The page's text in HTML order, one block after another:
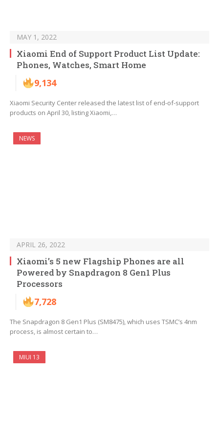
MAY 1, 2022
Xiaomi End of Support Product List Update:
Phones, Watches, Smart Home
9,134
Xiaomi Security Center released the latest list of end-of-support
products on April 30, listing Xiaomi,…
NEWS
APRIL 26, 2022
Xiaomi’s 5 new Flagship Phones are all
Powered by Snapdragon 8 Gen1 Plus
Processors
7,728
The Snapdragon 8 Gen1 Plus (SM8475), which uses TSMC’s 4nm
process, is almost certain to…
MIUI 13